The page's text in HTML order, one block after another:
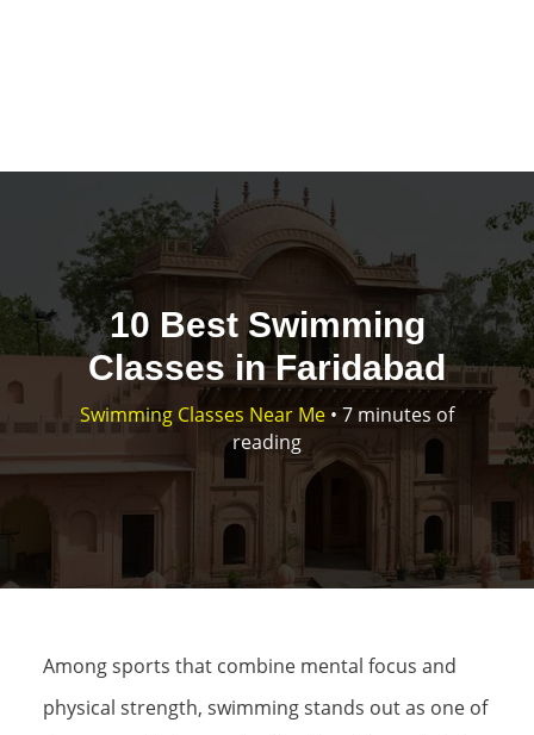
10 Best Swimming
Classes in Faridabad
Swimming Classes Near Me • 7 minutes of
reading
Among sports that combine mental focus and
physical strength, swimming stands out as one of